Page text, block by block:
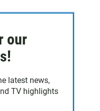
our
latest news,
TV highlights